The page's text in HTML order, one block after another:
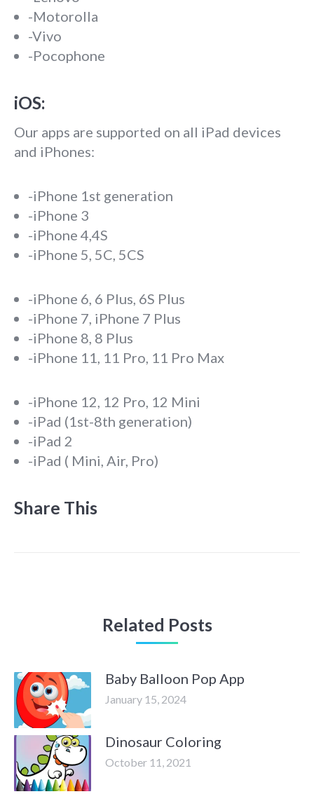
-Motorolla
-Vivo
-Pocophone
iOS:
Our apps are supported on all iPad devices
and iPhones:
-iPhone 1st generation
-iPhone 3
-iPhone 4,4S
-iPhone 5, 5C, 5CS
-iPhone 6, 6 Plus, 6S Plus
-iPhone 7, iPhone 7 Plus
-iPhone 8, 8 Plus
-iPhone 11, 11 Pro, 11 Pro Max
-iPhone 12, 12 Pro, 12 Mini
-iPad (1st-8th generation)
-iPad 2
-iPad ( Mini, Air, Pro)
Share This
Related Posts
Baby Balloon Pop App
January 15, 2024
Dinosaur Coloring
October 11, 2021